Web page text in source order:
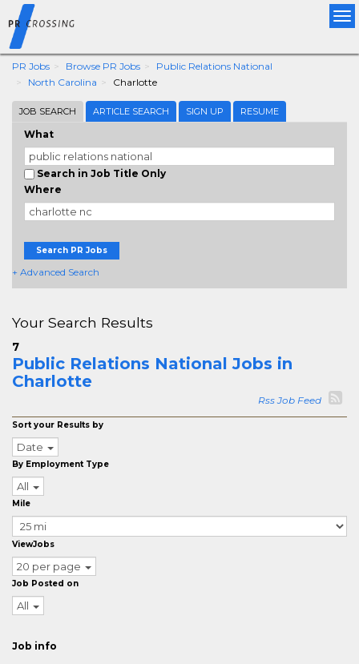
PR Jobs Browse PR Jobs
Public Relations National
North Carolina
Charlotte
JOB SEARCH ARTICLE SEARCH SIGN UP RESUME
What
Search in Job Title Only
Where
Search PR Jobs
+ Advanced Search
Your Search Results
7
Public Relations National Jobs in
Charlotte
Rss Job Feed
Sort your Results by
Date
By Employment Type
All
Mile
ViewJobs
20 per page
Job Posted on
All
Job info